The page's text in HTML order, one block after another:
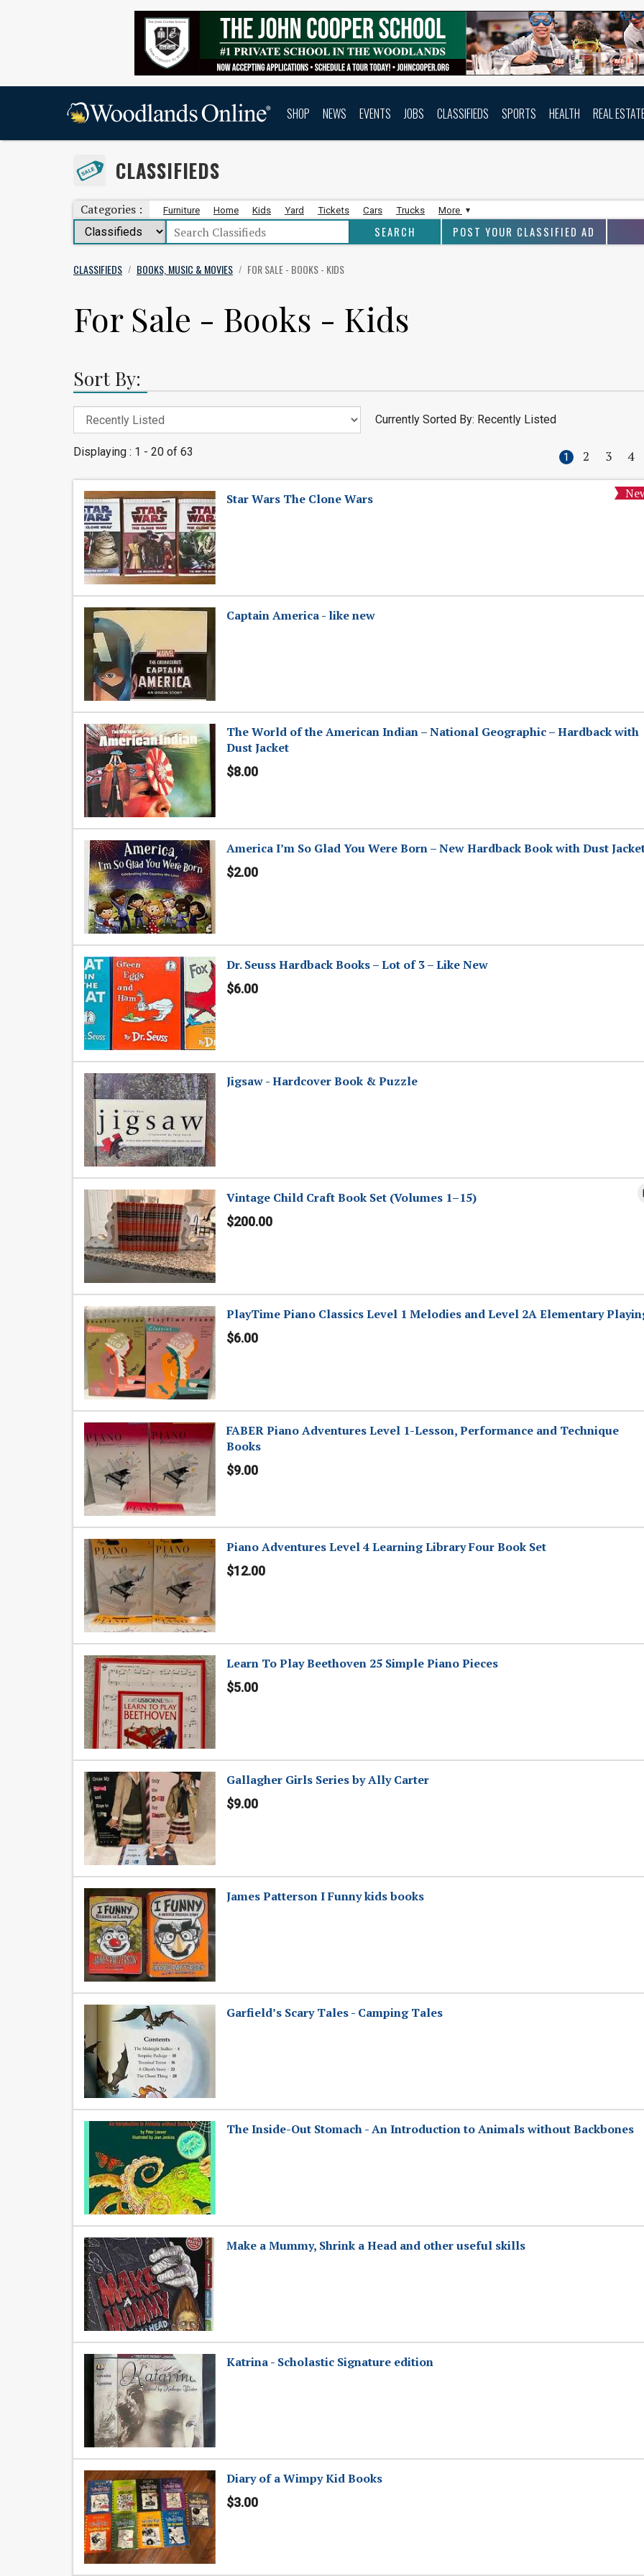
SHOP NEWS EVENTS JOBS CLASSIFIEDS SPORTS HEALTH REAL
CLASSIFIEDS
Categories : Furniture Home Kids Yard Tickets Cars Trucks More
POST YOUR CLASSIFIED AD
CLASSIFIEDS / BOOKS, MUSIC & MOVIES / FOR SALE - BOOKS - KIDS
For Sale - Books - Kids
Sort By:
Currently Sorted By: Recently Listed
Displaying : 1 - 20 of 63 1 2 3 4
Star Wars The Clone Wars
Captain America - like new
The World of the American Indian – National Geographic – Hardback with
Dust Jacket
$8.00
America I’m So Glad You Were Born – New Hardback Book with Dust
$2.00
Dr. Seuss Hardback Books – Lot of 3 – Like New
$6.00
Jigsaw - Hardcover Book & Puzzle
Vintage Child Craft Book Set (Volumes 1–15)
$200.00
PlayTime Piano Classics Level 1 Melodies and Level 2A Elementary
$6.00
FABER Piano Adventures Level 1-Lesson, Performance and Technique
Books
$9.00
Piano Adventures Level 4 Learning Library Four Book Set
$12.00
Learn To Play Beethoven 25 Simple Piano Pieces
$5.00
Gallagher Girls Series by Ally Carter
$9.00
James Patterson I Funny kids books
Garfield’s Scary Tales - Camping Tales
The Inside-Out Stomach - An Introduction to Animals without Backbones
Make a Mummy, Shrink a Head and other useful skills
Katrina - Scholastic Signature edition
Diary of a Wimpy Kid Books
$3.00